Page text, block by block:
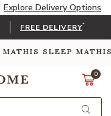
Explore Delivery Options
FREE DELIVERY*
MATHIS SLEEP
0